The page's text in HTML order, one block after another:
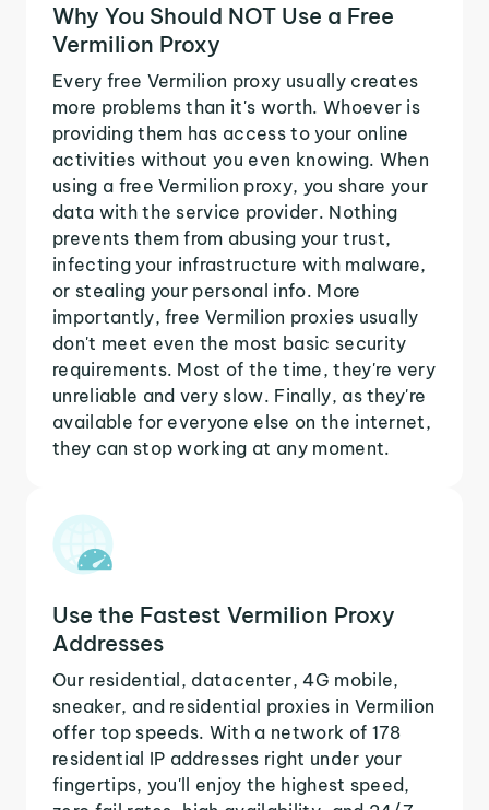
Why You Should NOT Use a Free
Vermilion Proxy
Every free Vermilion proxy usually creates
more problems than it's worth. Whoever is
providing them has access to your online
activities without you even knowing. When
using a free Vermilion proxy, you share your
data with the service provider. Nothing
prevents them from abusing your trust,
infecting your infrastructure with malware,
or stealing your personal info. More
importantly, free Vermilion proxies usually
don't meet even the most basic security
requirements. Most of the time, they're very
unreliable and very slow. Finally, as they're
available for everyone else on the internet,
they can stop working at any moment.
Use the Fastest Vermilion Proxy
Addresses
Our residential, datacenter, 4G mobile,
sneaker, and residential proxies in Vermilion
offer top speeds. With a network of 178
residential IP addresses right under your
fingertips, you'll enjoy the highest speed,